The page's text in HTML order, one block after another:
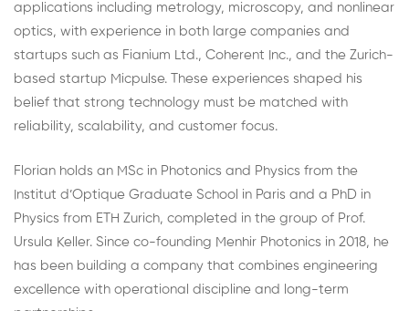
applications including metrology, microscopy, and nonlinear
optics, with experience in both large companies and
startups such as Fianium Ltd., Coherent Inc., and the Zurich-
based startup Micpulse. These experiences shaped his
belief that strong technology must be matched with
reliability, scalability, and customer focus.
Florian holds an MSc in Photonics and Physics from the
Institut d’Optique Graduate School in Paris and a PhD in
Physics from ETH Zurich, completed in the group of Prof.
Ursula Keller. Since co-founding Menhir Photonics in 2018, he
has been building a company that combines engineering
excellence with operational discipline and long-term